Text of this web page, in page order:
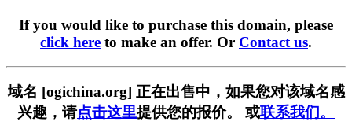
If you would like to purchase this domain, please
click here to make an offer. Or Contact us.
域名 [ogichina.org] 正在出售中，如果您对该域名感
兴趣，请点击这里提供您的报价。 或联系我们。